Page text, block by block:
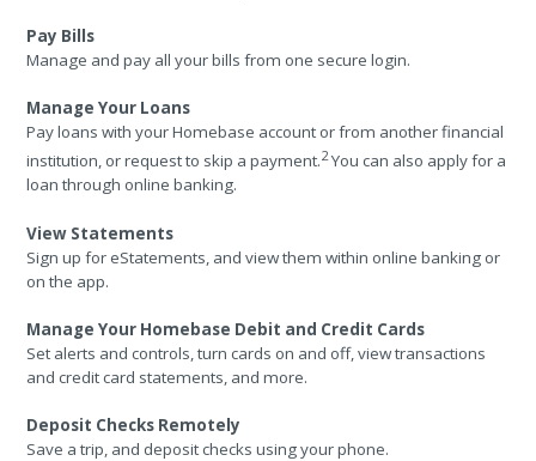
Pay Bills
Manage and pay all your bills from one secure login.
Manage Your Loans
Pay loans with your Homebase account or from another financial
institution, or request to skip a payment.2 You can also apply for a
loan through online banking.
View Statements
Sign up for eStatements, and view them within online banking or
on the app.
Manage Your Homebase Debit and Credit Cards
Set alerts and controls, turn cards on and off, view transactions
and credit card statements, and more.
Deposit Checks Remotely
Save a trip, and deposit checks using your phone.